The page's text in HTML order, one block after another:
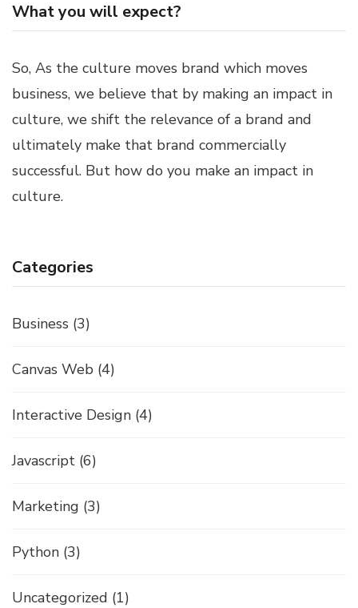
What you will expect?
So, As the culture moves brand which moves
business, we believe that by making an impact in
culture, we shift the relevance of a brand and
ultimately make that brand commercially
successful. But how do you make an impact in
culture.
Categories
Business (3)
Canvas Web (4)
Interactive Design (4)
Javascript (6)
Marketing (3)
Python (3)
Uncategorized (1)